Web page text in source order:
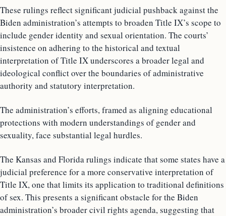
These rulings reflect significant judicial pushback against the
Biden administration’s attempts to broaden Title IX’s scope to
include gender identity and sexual orientation. The courts’
insistence on adhering to the historical and textual
interpretation of Title IX underscores a broader legal and
ideological conflict over the boundaries of administrative
authority and statutory interpretation.
The administration’s efforts, framed as aligning educational
protections with modern understandings of gender and
sexuality, face substantial legal hurdles.
The Kansas and Florida rulings indicate that some states have a
judicial preference for a more conservative interpretation of
Title IX, one that limits its application to traditional definitions
of sex. This presents a significant obstacle for the Biden
administration’s broader civil rights agenda, suggesting that